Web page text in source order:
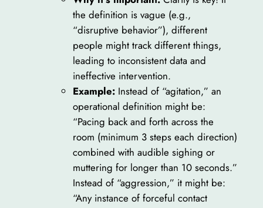
the definition is vague (e.g.,
“disruptive behavior”), different
people might track different things,
leading to inconsistent data and
ineffective intervention.
Example:Instead of “agitation,” an
operational definition might be:
“Pacing back and forth across the
room (minimum 3 steps each direction)
combined with audible sighing or
muttering for longer than 10 seconds.”
Instead of “aggression,” it might be:
“Any instance of forceful contact